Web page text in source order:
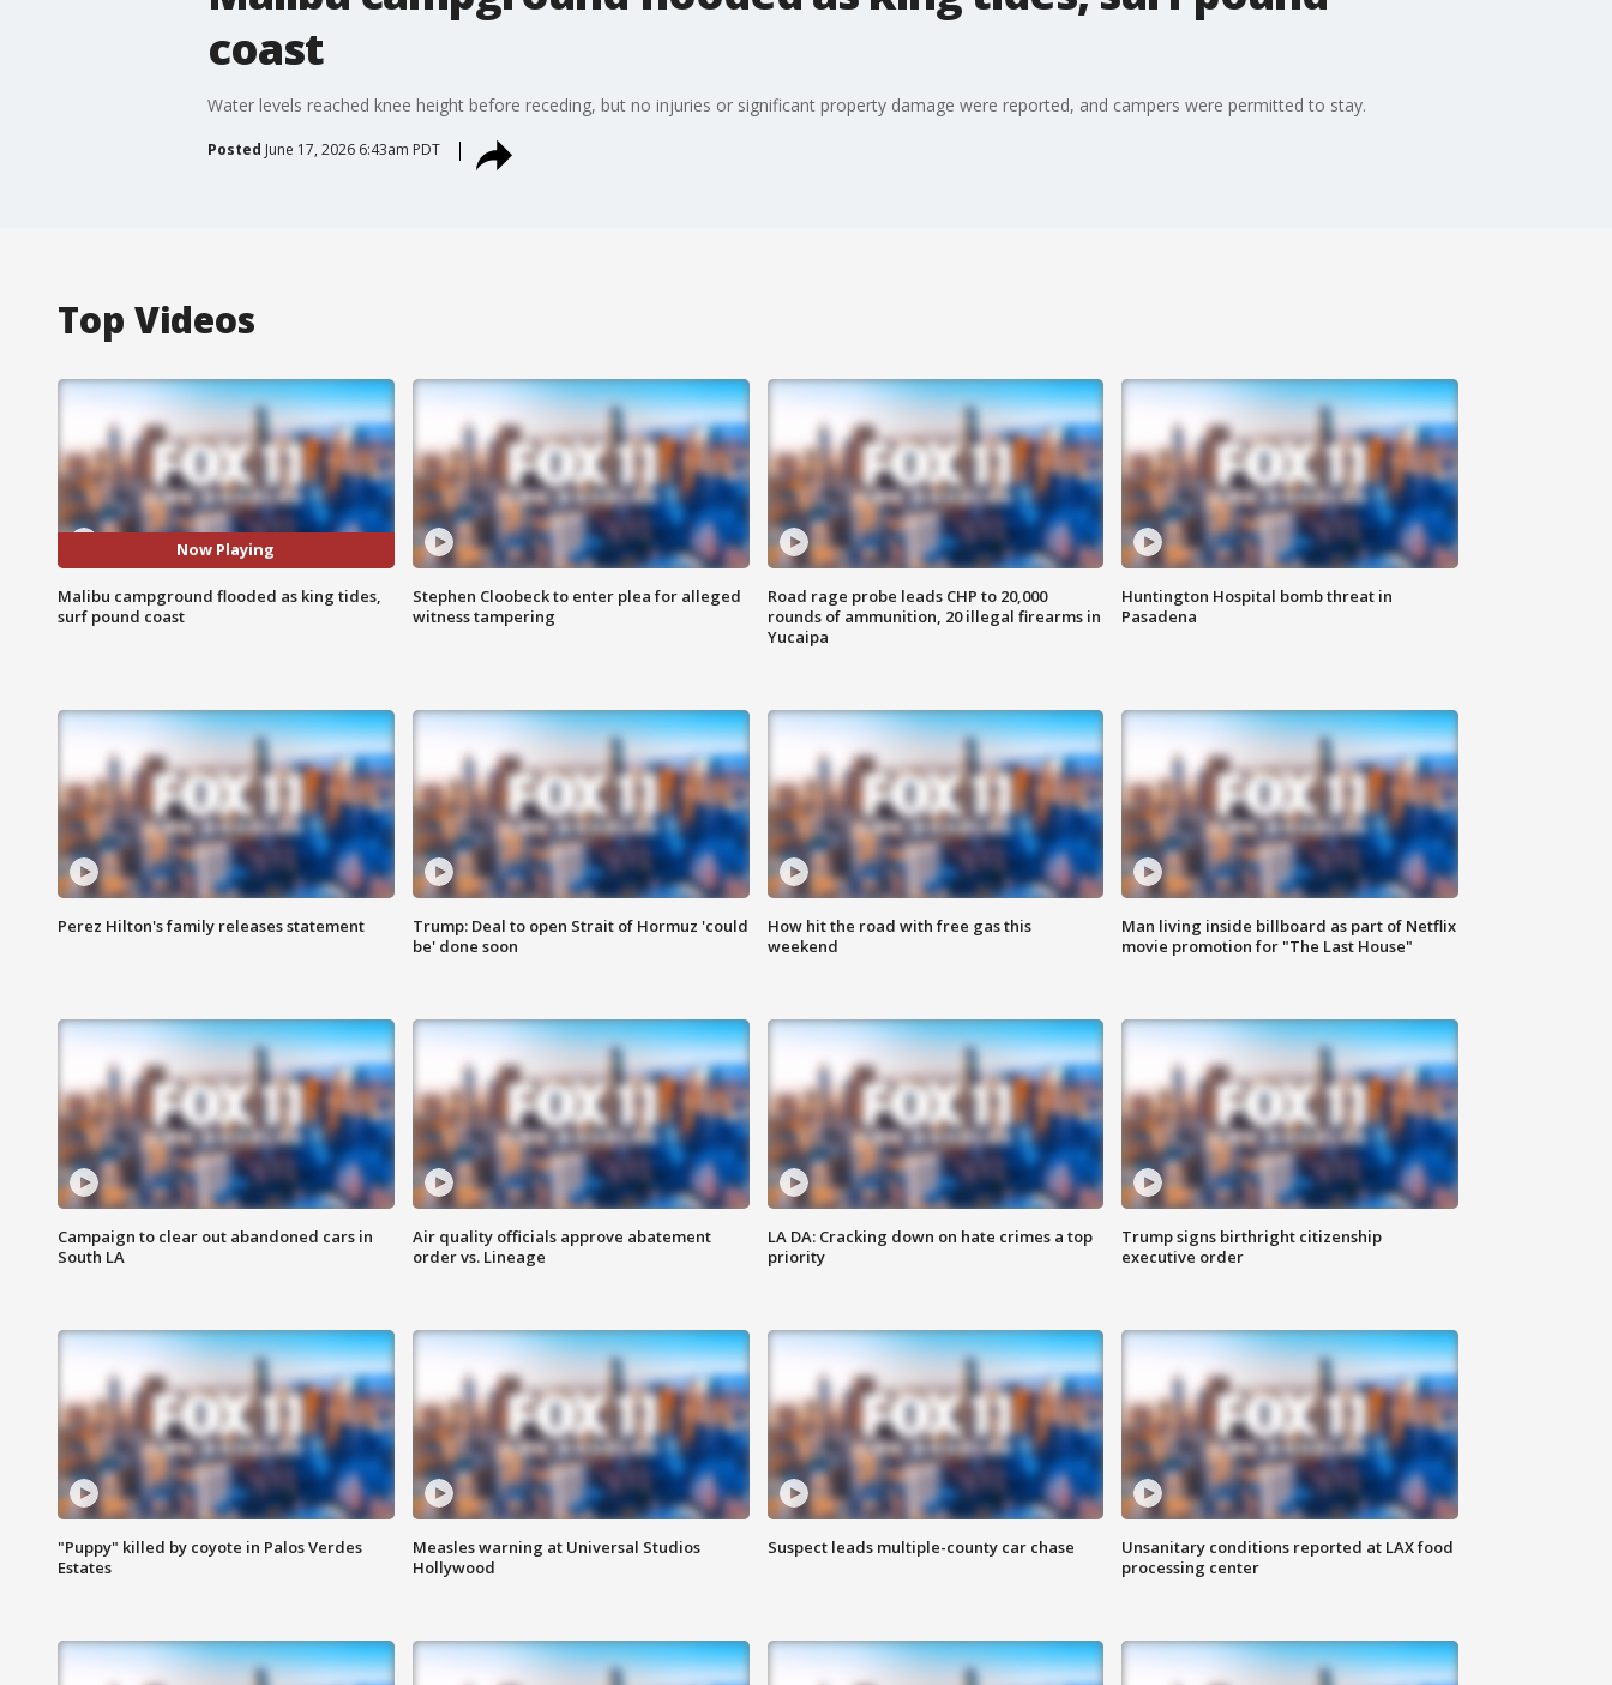
coast
Water levels reached knee height before receding, but no injuries or significant property damage were reported, and campers were permitted to stay.
Posted June 17, 2026 6:43am PDT
Top Videos
Now Playing
Malibu campground flooded as king tides,
surf pound coast
Stephen Cloobeck to enter plea for alleged
witness tampering
Road rage probe leads CHP to 20,000
rounds of ammunition, 20 illegal firearms in
Yucaipa
Huntington Hospital bomb threat in
Pasadena
Perez Hilton's family releases statement
Trump: Deal to open Strait of Hormuz 'could
be' done soon
How hit the road with free gas this
weekend
Man living inside billboard as part of Netflix
movie promotion for "The Last House"
Campaign to clear out abandoned cars in
South LA
Air quality officials approve abatement
order vs. Lineage
LA DA: Cracking down on hate crimes a top
priority
Trump signs birthright citizenship
executive order
"Puppy" killed by coyote in Palos Verdes
Estates
Measles warning at Universal Studios
Hollywood
Suspect leads multiple-county car chase
Unsanitary conditions reported at LAX food
processing center